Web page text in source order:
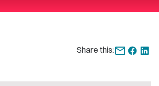
Share this: